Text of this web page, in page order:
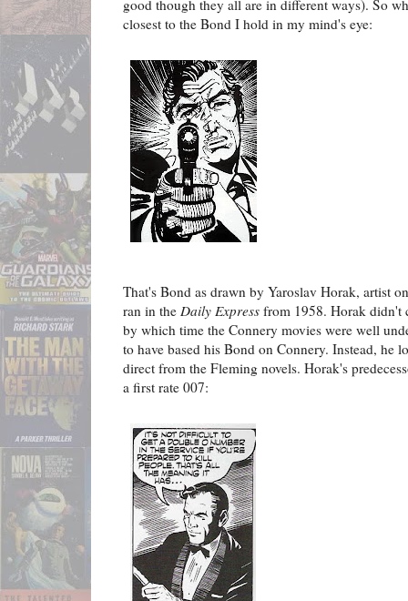
good though they all are in different ways). So
closest to the Bond I hold in my mind's eye:
That's Bond as drawn by Yaroslav Horak, artist
ran in the Daily Express from 1958. Horak didn't
by which time the Connery movies were well
to have based his Bond on Connery. Instead, he
direct from the Fleming novels. Horak's
a first rate 007: